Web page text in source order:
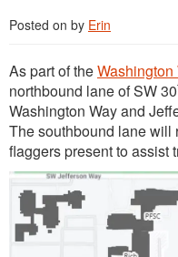
Posted on by Erin
As part of theWashington
northbound lane of SW 30
Washington Way and
The southbound lane
flaggers present to assist